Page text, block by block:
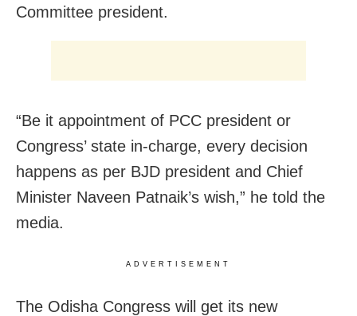
Committee president.
“Be it appointment of PCC president or
Congress’ state in-charge, every decision
happens as per BJD president and Chief
Minister Naveen Patnaik’s wish,” he told the
media.
ADVERTISEMENT
The Odisha Congress will get its new